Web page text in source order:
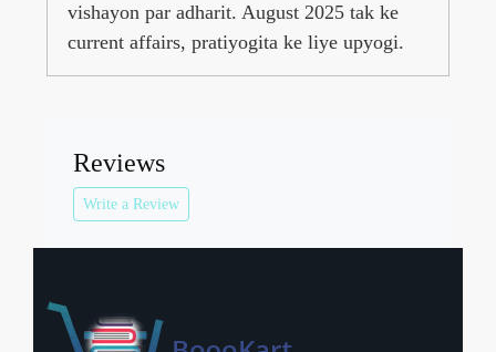
vishayon par adharit. August 2025 tak ke
current affairs, pratiyogita ke liye upyogi.
Reviews
Write a Review